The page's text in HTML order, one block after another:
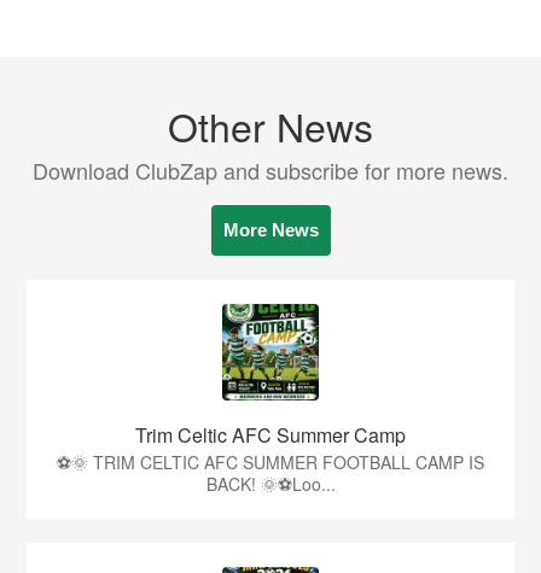
Other News
Download ClubZap and subscribe for more news.
More News
Trim Celtic AFC Summer Camp
⚽🌞 TRIM CELTIC AFC SUMMER FOOTBALL CAMP IS
BACK! 🌞⚽Loo...